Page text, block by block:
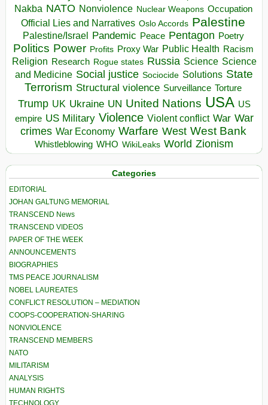
Nakba NATO Nonviolence Nuclear Weapons Occupation
Official Lies and Narratives Oslo Accords Palestine
Palestine/Israel Pandemic Peace Pentagon Poetry
Politics Power Profits Proxy War Public Health Racism
Religion Research Rogue states Russia Science Science
and Medicine Social justice Sociocide Solutions State
Terrorism Structural violence Surveillance Torture
Trump UK Ukraine UN United Nations USA US
empire US Military Violence Violent conflict War War
crimes War Economy Warfare West West Bank
Whistleblowing WHO WikiLeaks World Zionism
Categories
EDITORIAL
JOHAN GALTUNG MEMORIAL
TRANSCEND News
TRANSCEND VIDEOS
PAPER OF THE WEEK
ANNOUNCEMENTS
BIOGRAPHIES
TMS PEACE JOURNALISM
NOBEL LAUREATES
CONFLICT RESOLUTION – MEDIATION
COOPS-COOPERATION-SHARING
NONVIOLENCE
TRANSCEND MEMBERS
NATO
MILITARISM
ANALYSIS
HUMAN RIGHTS